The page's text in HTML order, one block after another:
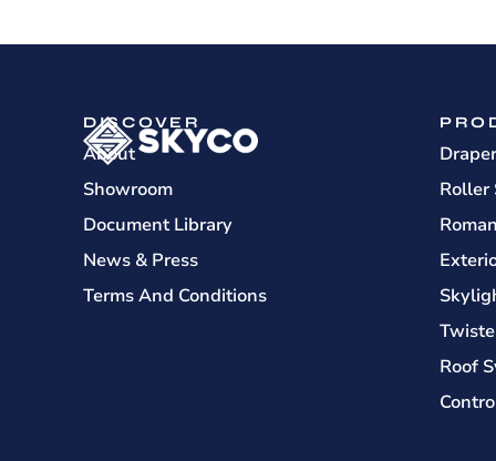
DISCOVER
About
Showroom
Document Library
News & Press
Terms And Conditions
Roller
Roof